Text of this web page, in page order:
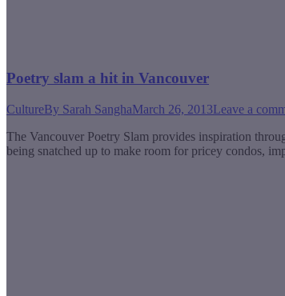
Poetry slam a hit in Vancouver
CultureBy Sarah SanghaMarch 26, 2013Leave a
The Vancouver Poetry Slam provides inspiration
being snatched up to make room for pricey condos,